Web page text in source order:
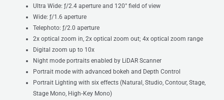
Ultra Wide: ƒ/2.4 aperture and 120° field of view
Wide: ƒ/1.6 aperture
Telephoto: ƒ/2.0 aperture
2x optical zoom in, 2x optical zoom out; 4x optical zoom range
Digital zoom up to 10x
Night mode portraits enabled by LiDAR Scanner
Portrait mode with advanced bokeh and Depth Control
Portrait Lighting with six effects (Natural, Studio, Contour, Stage,
Stage Mono, High‑Key Mono)